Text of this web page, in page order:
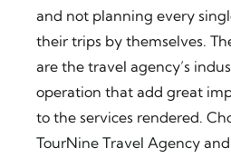
and not planning every
their trips by themselves.
are the travel agency’s
operation that add great
to the services rendered.
TourNine Travel Agency